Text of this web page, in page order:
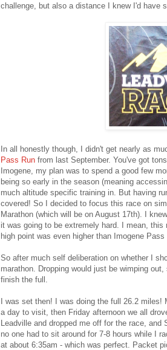
challenge, but also a distance I knew I'd have
In all honestly though, I didn't get nearly as
Pass Run from last September. You've got
Imogene, my plan was to spend a good few
being so early in the season (meaning
much altitude specific training in. But having
covered! So I decided to focus this race on
Marathon (which will be on August 17th). I
it was going to be extremely hard. I mean,
high point was even higher than Imogene Pass
So after much self deliberation on whether I
marathon. Dropping would just be wimping
finish the full.
I was set then! I was doing the full 26.2 miles!
a day to visit, then Friday afternoon we all
Leadville and dropped me off for the race,
no one had to sit around for 7-8 hours while I
at about 6:35am - which was perfect. Packet